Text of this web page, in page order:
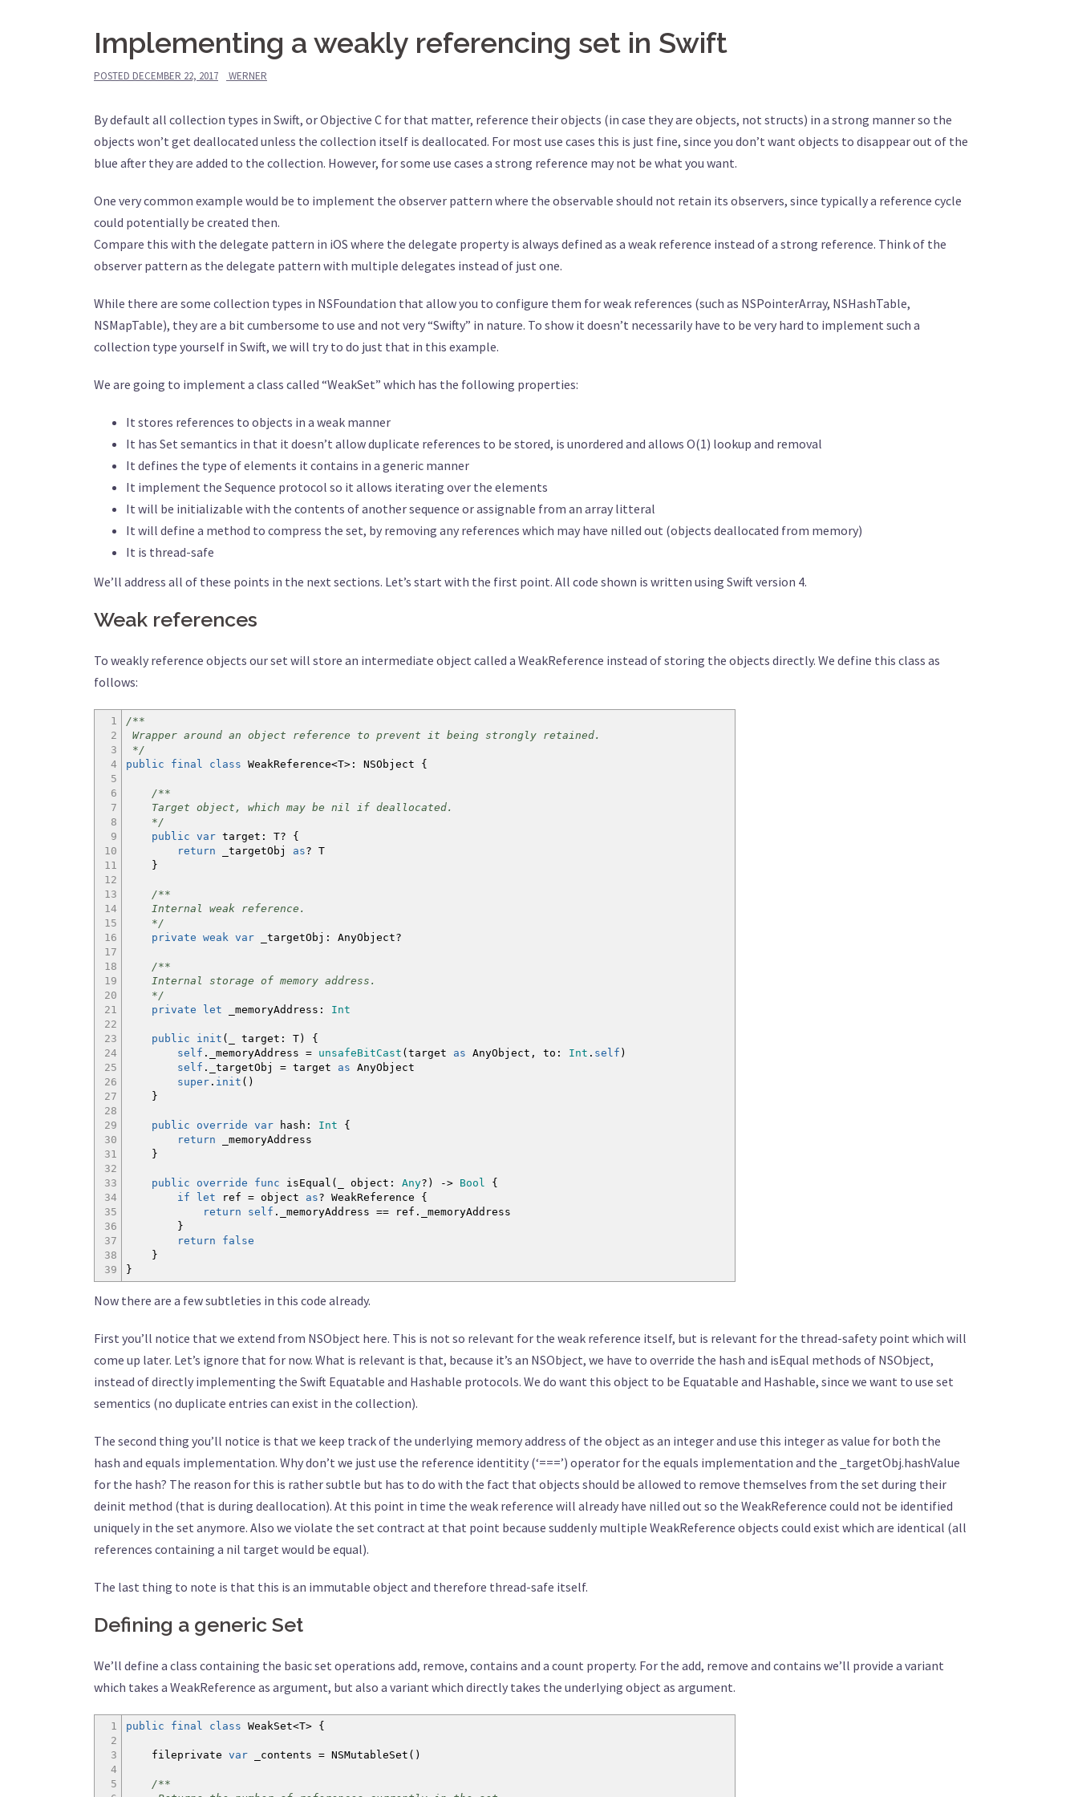
Implementing a weakly referencing set in Swift
POSTED DECEMBER 22, 2017 WERNER
By default all collection types in Swift, or Objective C for that matter, reference their objects (in case they are objects, not structs) in a strong manner so the
objects won’t get deallocated unless the collection itself is deallocated. For most use cases this is just fine, since you don’t want objects to disappear out of the
blue after they are added to the collection. However, for some use cases a strong reference may not be what you want.
One very common example would be to implement the observer pattern where the observable should not retain its observers, since typically a reference cycle
could potentially be created then.
Compare this with the delegate pattern in iOS where the delegate property is always defined as a weak reference instead of a strong reference. Think of the
observer pattern as the delegate pattern with multiple delegates instead of just one.
While there are some collection types in NSFoundation that allow you to configure them for weak references (such as NSPointerArray, NSHashTable,
NSMapTable), they are a bit cumbersome to use and not very “Swifty” in nature. To show it doesn’t necessarily have to be very hard to implement such a
collection type yourself in Swift, we will try to do just that in this example.
We are going to implement a class called “WeakSet” which has the following properties:
It stores references to objects in a weak manner
It has Set semantics in that it doesn’t allow duplicate references to be stored, is unordered and allows O(1) lookup and removal
It defines the type of elements it contains in a generic manner
It implement the Sequence protocol so it allows iterating over the elements
It will be initializable with the contents of another sequence or assignable from an array litteral
It will define a method to compress the set, by removing any references which may have nilled out (objects deallocated from memory)
It is thread-safe
We’ll address all of these points in the next sections. Let’s start with the first point. All code shown is written using Swift version 4.
Weak references
To weakly reference objects our set will store an intermediate object called a WeakReference instead of storing the objects directly. We define this class as
follows:
1
2
3
4
5
6
7
8
9
10
11
12
13
14
15
16
17
18
19
20
21
22
23
24
25
26
27
28
29
30
31
32
33
34
35
36
37
38
39
/**
Wrapper around an object reference to prevent it being strongly retained.
*/
public
final class WeakReference<T>: NSObject {
/**
Target object, which may be nil if deallocated.
*/
public var target : T? {
return _targetObj as? T
}
/**
Internal weak reference.
*/
private weak var _targetObj : AnyObject?
/**
Internal storage of memory address.
*/
private
let _memoryAddress : Int
public init ( _ target : T)
{
self ._memoryAddress = unsafeBitCast ( target as AnyObject , to : Int . self )
self ._targetObj = target as AnyObject
super . init ( )
}
public override var hash : Int
{
return _memoryAddress
}
public override func isEqual ( _ object : Any? ) -> Bool
{
if
let ref = object as? WeakReference {
return
self ._memoryAddress == ref._memoryAddress
}
return
false
}
}
Now there are a few subtleties in this code already.
First you’ll notice that we extend from NSObject here. This is not so relevant for the weak reference itself, but is relevant for the thread-safety point which will
come up later. Let’s ignore that for now. What is relevant is that, because it’s an NSObject, we have to override the hash and isEqual methods of NSObject,
instead of directly implementing the Swift Equatable and Hashable protocols. We do want this object to be Equatable and Hashable, since we want to use set
sementics (no duplicate entries can exist in the collection).
The second thing you’ll notice is that we keep track of the underlying memory address of the object as an integer and use this integer as value for both the
hash and equals implementation. Why don’t we just use the reference identitity (‘===’) operator for the equals implementation and the _targetObj.hashValue
for the hash? The reason for this is rather subtle but has to do with the fact that objects should be allowed to remove themselves from the set during their
deinit method (that is during deallocation). At this point in time the weak reference will already have nilled out so the WeakReference could not be identified
uniquely in the set anymore. Also we violate the set contract at that point because suddenly multiple WeakReference objects could exist which are identical (all
references containing a nil target would be equal).
The last thing to note is that this is an immutable object and therefore thread-safe itself.
Defining a generic Set
We’ll define a class containing the basic set operations add, remove, contains and a count property. For the add, remove and contains we’ll provide a variant
which takes a WeakReference as argument, but also a variant which directly takes the underlying object as argument.
1
2
3
4
5
public final class WeakSet<T> {
fileprivate var _contents = NSMutableSet ( )
/**